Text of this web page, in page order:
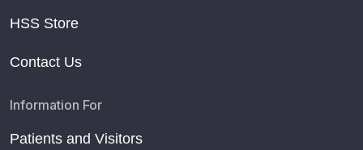
HSS Store
Contact Us
Information For
Patients and Visitors